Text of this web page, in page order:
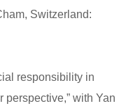
Switzerland:
responsibility in
with Yan